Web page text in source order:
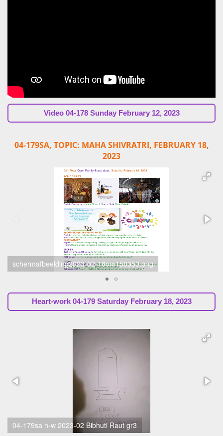
Video 04-178 Sunday February 12, 2023
04-179SA, TOPIC: MAHA SHIVRATRI, FEBRUARY 18,
2023
schermafbeelding2023-02-18om150330.png
Heart-work 04-179 Saturday February 18, 2023
04-179sa h-w 2023-02 Sunil Marapin (Ssssb-Guru, chapter
Holland)